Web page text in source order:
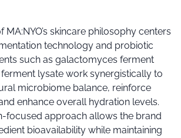
skincare philosophy centers
technology and probiotic
such as galactomyces ferment
lysate work synergistically to
microbiome balance, reinforce
enhance overall hydration levels.
focused approach allows the brand
bioavailability while maintaining